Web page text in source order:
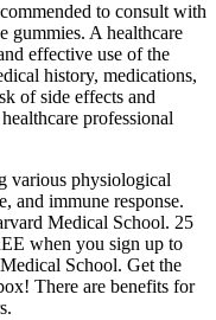
to consult with
gummies. A healthcare
effective use of the
history, medications,
of side effects and
professional
various physiological
and immune response.
Medical School. 25
when you sign up to
School. Get the
There are benefits for